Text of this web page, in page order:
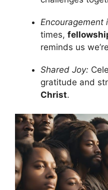
Encouragement
times,
reminds us
Shared Joy:
gratitude and
Christ.